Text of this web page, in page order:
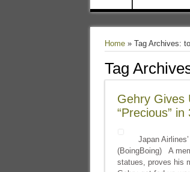
Home» Tag Archives:
Tag
Gehry Gives
“Precious” in
Japan
(BoingBoing) A
statues, proves his